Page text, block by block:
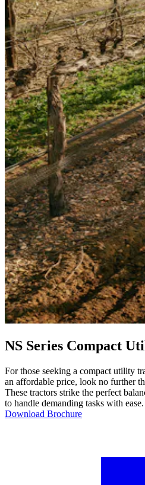
NS Series Compact
For those seeking a compact utility
an affordable price, look no further
These tractors strike the perfect
to handle demanding tasks with ease.
Download Brochure